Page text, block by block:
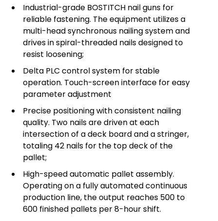
Industrial-grade BOSTITCH nail guns for
reliable fastening. The equipment utilizes a
multi-head synchronous nailing system and
drives in spiral-threaded nails designed to
resist loosening;
Delta PLC control system for stable
operation. Touch-screen interface for easy
parameter adjustment
Precise positioning with consistent nailing
quality. Two nails are driven at each
intersection of a deck board and a stringer,
totaling 42 nails for the top deck of the
pallet;
High-speed automatic pallet assembly.
Operating on a fully automated continuous
production line, the output reaches 500 to
600 finished pallets per 8-hour shift.